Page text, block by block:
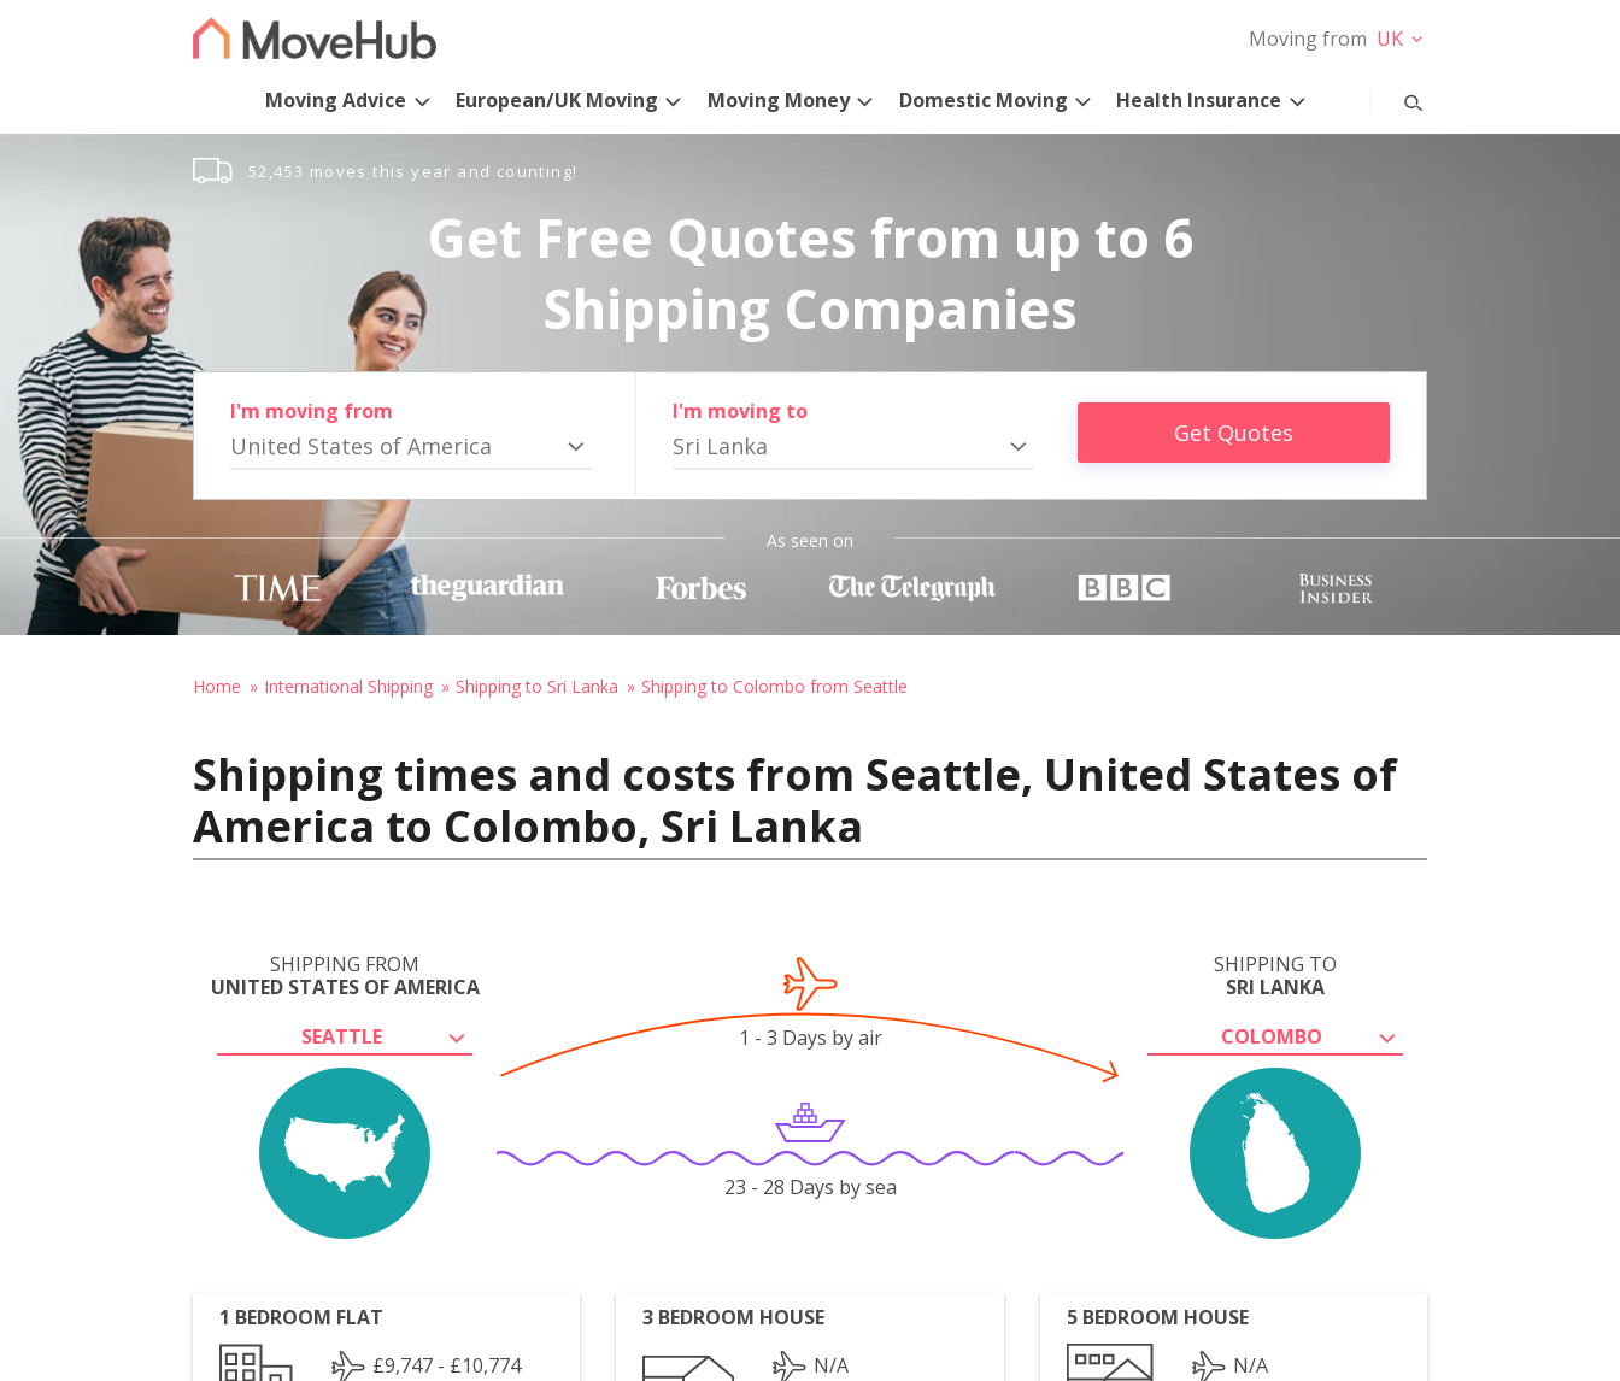
Moving from UK
Moving Advice European/UK Moving Moving Money Domestic Moving Health Insurance
52,453 moves this year and counting!
Get Free Quotes from up to 6
Shipping Companies
I'm moving from
United States of America
I'm moving to
Sri Lanka Get Quotes
As seen on
Home International Shipping Shipping to Sri Lanka Shipping to Colombo from Seattle
Shipping times and costs from Seattle, United States of
America to Colombo, Sri Lanka
SHIPPING FROM
UNITED STATES OF AMERICA
SEATTLE
SHIPPING TO
SRI LANKA
COLOMBO
1 - 3 Days by air
23 - 28 Days by sea
1 BEDROOM FLAT
£9,747 - £10,774
3 BEDROOM HOUSE
N/A
5 BEDROOM HOUSE
N/A